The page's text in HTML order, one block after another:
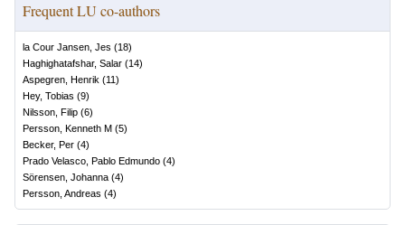
Frequent LU co-authors
la Cour Jansen, Jes (18)
Haghighatafshar, Salar (14)
Aspegren, Henrik (11)
Hey, Tobias (9)
Nilsson, Filip (6)
Persson, Kenneth M (5)
Becker, Per (4)
Prado Velasco, Pablo Edmundo (4)
Sörensen, Johanna (4)
Persson, Andreas (4)